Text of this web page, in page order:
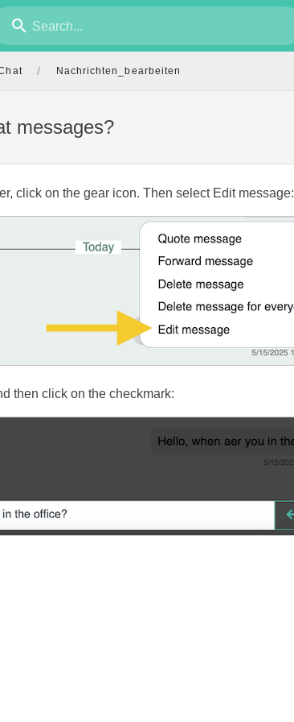
Search...
/ Nachrichten_bearbeiten
messages?
click on the gear icon. Then select Edit message:
then click on the checkmark: